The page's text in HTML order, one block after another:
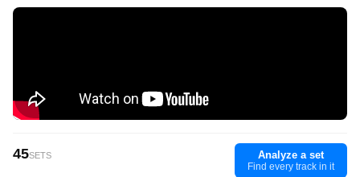
45SETS Analyze a set
Find every track in it